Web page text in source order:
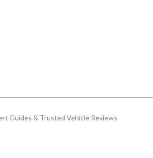
Guides & Trusted Vehicle Reviews